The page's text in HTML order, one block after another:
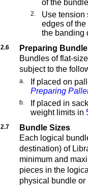
of the
2.
Use tension
edges of
the banding
2.6
Preparing
Bundles of flat-
subject to the
a.
If placed on
Preparing
b.
If placed in
weight limits in
2.7
Bundle Sizes
Each logical
destination) of
minimum and
pieces in the
physical bundle